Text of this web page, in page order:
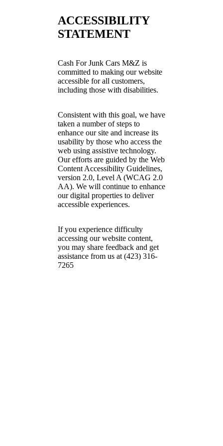
ACCESSIBILITY
STATEMENT
Cash For Junk Cars M&Z is
committed to making our website
accessible for all customers,
including those with disabilities.
Consistent with this goal, we have
taken a number of steps to
enhance our site and increase its
usability by those who access the
web using assistive technology.
Our efforts are guided by the Web
Content Accessibility Guidelines,
version 2.0, Level A (WCAG 2.0
AA). We will continue to enhance
our digital properties to deliver
accessible experiences.
If you experience difficulty
accessing our website content,
you may share feedback and get
assistance from us at (423) 316-
7265